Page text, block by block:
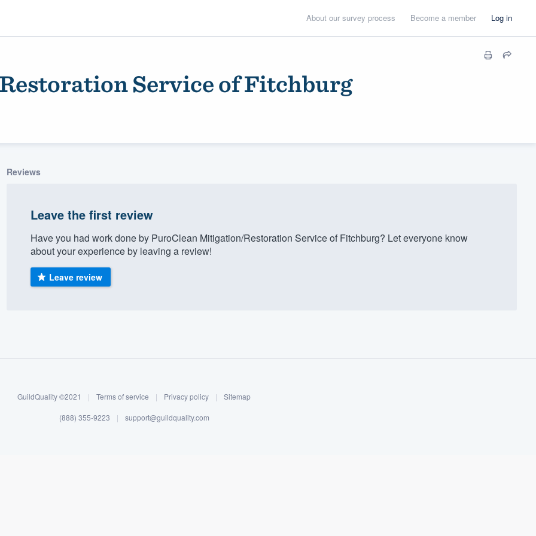
About our survey process Become a member Log in
Service of Fitchburg
Reviews
Leave the first review
Have you had work done by PuroClean Mitigation/Restoration Service of Fitchburg? Let everyone know
about your experience by leaving a review!
Leave review
GuildQuality ©2021 | Terms of service | Privacy policy | Sitemap
(888) 355-9223 | support@guildquality.com
355-9223.
without